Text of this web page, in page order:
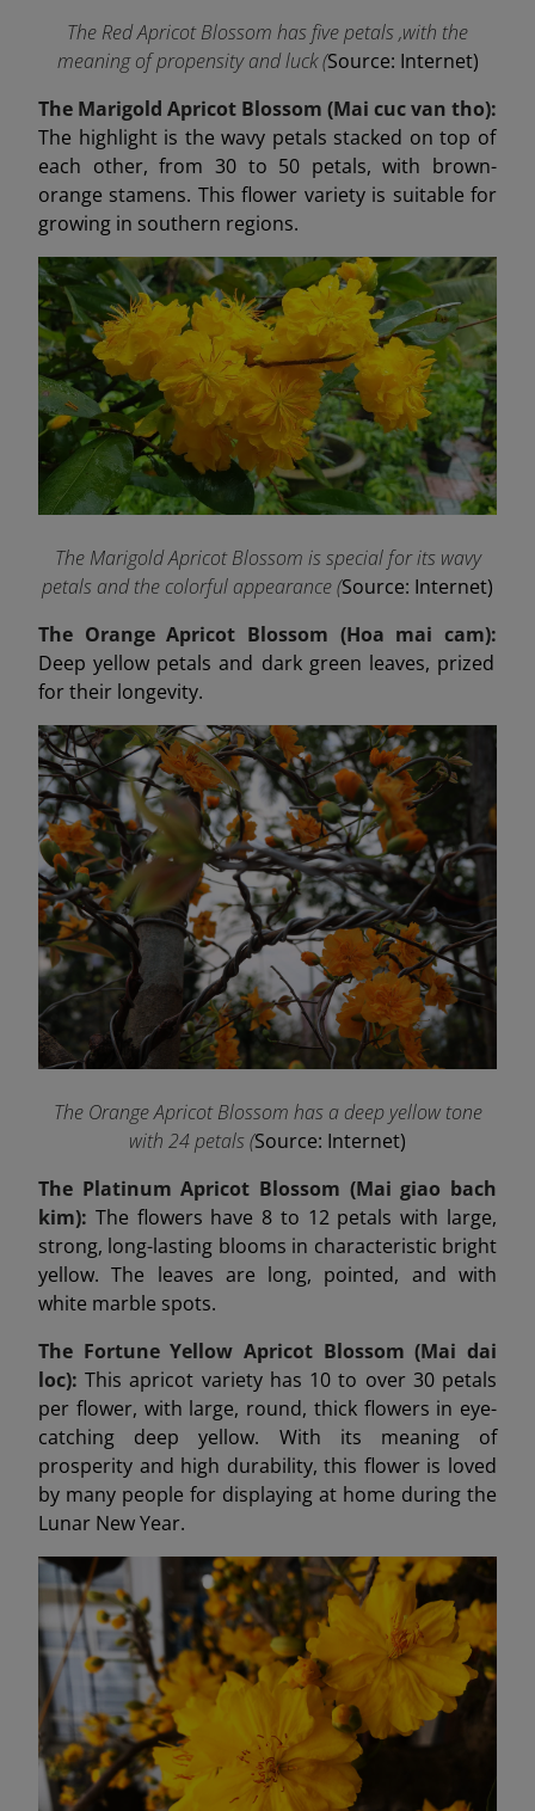
The Red Apricot Blossom has five petals ,with the
meaning of propensity and luck (Source: Internet)
The Marigold Apricot Blossom (Mai cuc van tho):
The highlight is the wavy petals stacked on top of
each other, from 30 to 50 petals, with brown-
orange stamens. This flower variety is suitable for
growing in southern regions.
The Marigold Apricot Blossom is special for its wavy
petals and the colorful appearance (Source: Internet)
The Orange Apricot Blossom (Hoa mai cam):
Deep yellow petals and dark green leaves, prized
for their longevity.
The Orange Apricot Blossom has a deep yellow tone
with 24 petals (Source: Internet)
The Platinum Apricot Blossom (Maigiao bach
kim): The flowers have 8 to 12 petals with large,
strong, long-lasting blooms in characteristic bright
yellow. The leaves are long, pointed, and with
white marble spots.
The Fortune Yellow Apricot Blossom (Mai dai
loc): This apricot variety has 10 to over 30 petals
per flower, with large, round, thick flowers in eye-
catching deep yellow. With its meaning of
prosperity and high durability, this flower is loved
by many people for displaying at home during the
Lunar New Year.